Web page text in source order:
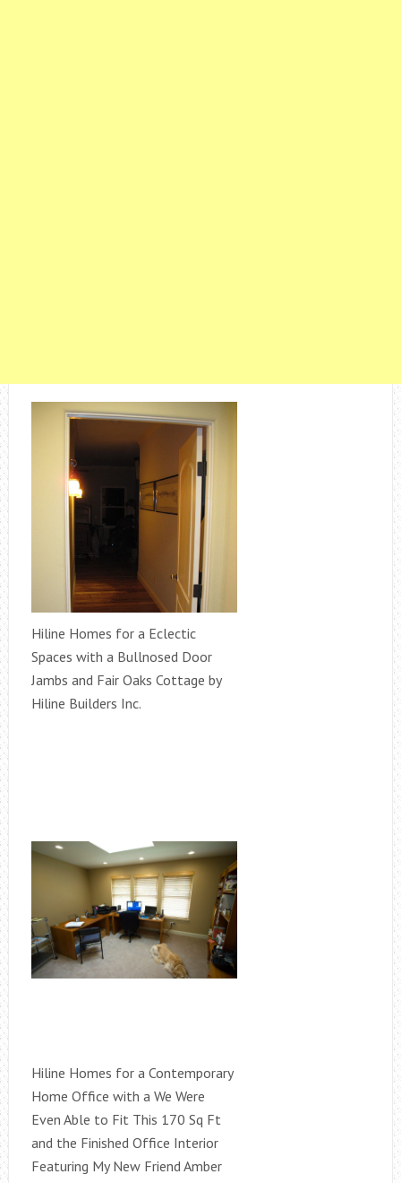
Hiline Homes for a Eclectic
Spaces with a Bullnosed Door
Jambs and Fair Oaks Cottage by
Hiline Builders Inc.
Hiline Homes for a Contemporary
Home Office with a We Were
Even Able to Fit This 170 Sq Ft
and the Finished Office Interior
Featuring My New Friend Amber